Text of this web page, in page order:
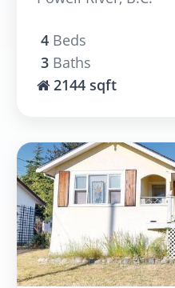
4 Beds
3 Baths
2144 sqft